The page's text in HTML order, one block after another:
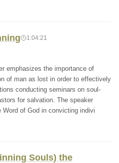
1:04:21
emphasizes the importance of
of man as lost in order to effectively
conducting seminars on soul-
for salvation. The speaker
Word of God in convicting indivi
Souls) the